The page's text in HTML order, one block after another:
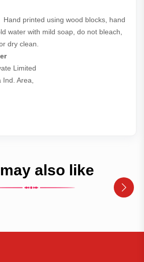
Hand printed using wood blocks, hand
water with mild soap, do not bleach,
dry clean.
Limited
Area,
also like